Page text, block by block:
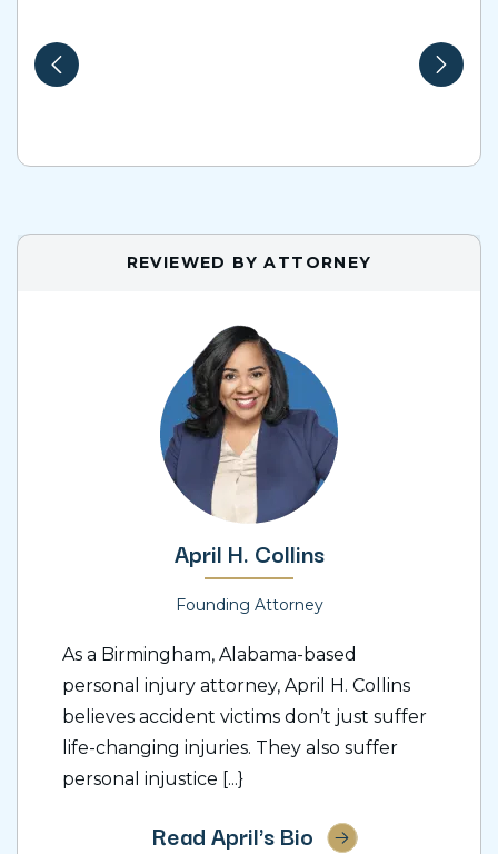
REVIEWED BY ATTORNEY
April H. Collins
Founding Attorney
As a Birmingham, Alabama-based
personal injury attorney, April H. Collins
believes accident victims don’t just suffer
life-changing injuries. They also suffer
personal injustice [...}
Read April's Bio